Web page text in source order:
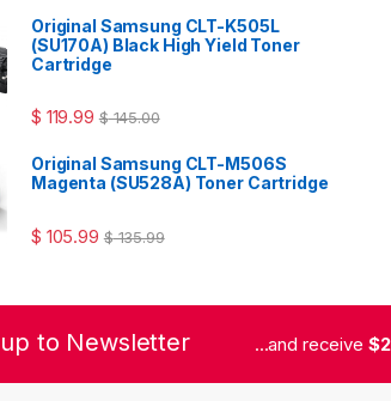
Original Samsung CLT-K505L
(SU170A) Black High Yield Toner
Cartridge
$ 119.99 $145.00
Original Samsung CLT-M506S
Magenta (SU528A) Toner Cartridge
$ 105.99 $135.99
to Newsletter ...and receive